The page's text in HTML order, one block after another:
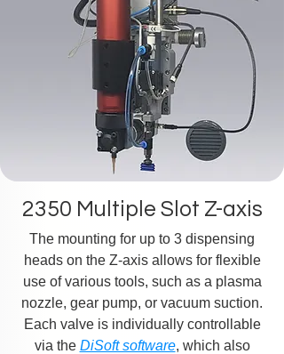
2350 Multiple Slot Z-axis
The mounting for up to 3 dispensing
heads on the Z-axis allows for flexible
use of various tools, such as a plasma
nozzle, gear pump, or vacuum suction.
Each valve is individually controllable
via the DiSoft software, which also